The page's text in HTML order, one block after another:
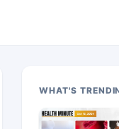
WHAT'S